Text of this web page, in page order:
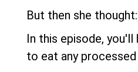
But then she
In this episode,
to eat any